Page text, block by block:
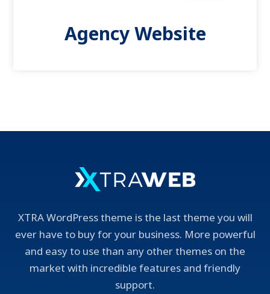
Agency Website
XTRA WordPress theme is the last theme you will
ever have to buy for your business. More powerful
and easy to use than any other themes on the
market with incredible features and friendly
support.